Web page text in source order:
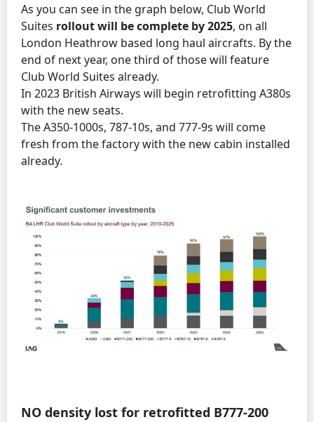
As you can see in the graph below, Club World
Suites rollout will be complete by 2025, on all
London Heathrow based long haul aircrafts. By the
end of next year, one third of those will feature
Club World Suites already.
In 2023 British Airways will begin retrofitting A380s
with the new seats.
The A350-1000s, 787-10s, and 777-9s will come
fresh from the factory with the new cabin installed
already.
NO density lost for retrofitted B777-200